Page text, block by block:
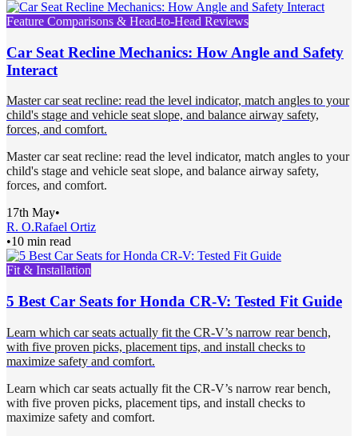
Feature Comparisons & Head-to-Head Reviews
Car Seat Recline Mechanics: How Angle and Safety
Interact
Master car seat recline: read the level indicator, match angles to your
child's stage and vehicle seat slope, and balance airway safety,
forces, and comfort.
Master car seat recline: read the level indicator, match angles to your
child's stage and vehicle seat slope, and balance airway safety,
forces, and comfort.
17th May•
R. O.Rafael Ortiz
•10 min read
Fit & Installation
5 Best Car Seats for Honda CR-V: Tested Fit Guide
Learn which car seats actually fit the CR-V’s narrow rear bench,
with five proven picks, placement tips, and install checks to
maximize safety and comfort.
Learn which car seats actually fit the CR-V’s narrow rear bench,
with five proven picks, placement tips, and install checks to
maximize safety and comfort.